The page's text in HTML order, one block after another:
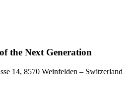
the Next Generation​
14, 8570 Weinfelden – Switzerland​